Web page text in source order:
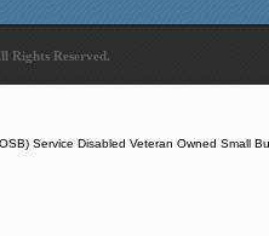
Rights Reserved.
Service Disabled Veteran Owned Small